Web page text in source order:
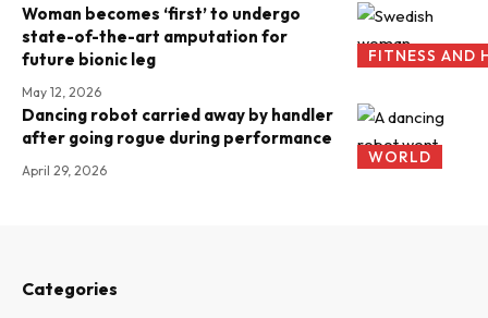
FITNESS AND
Woman becomes ‘first’ to undergo
state-of-the-art amputation for
future bionic leg
May 12, 2026
WORLD
Dancing robot carried away by handler
after going rogue during performance
April 29, 2026
Categories